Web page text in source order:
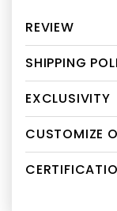
REVIEW
SHIPPING
EXCLUSIVITY
CUSTOMIZE